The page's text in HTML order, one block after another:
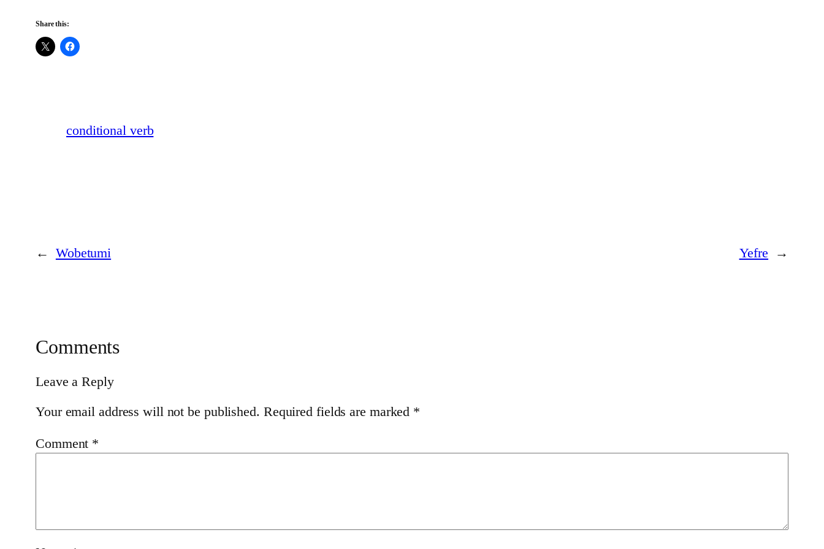
Share this:
conditional verb
← Wobetumi Yefre →
Comments
Leave a Reply
Your email address will not be published. Required fields are marked *
Comment *